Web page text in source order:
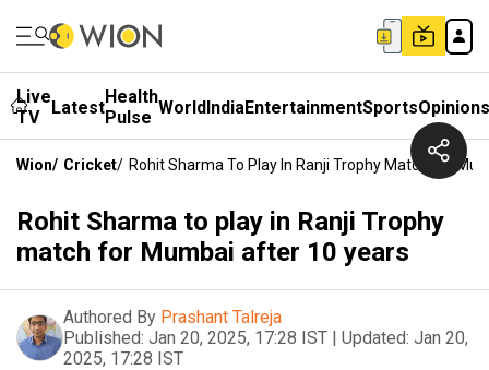
Live
TV
LatestHealth
Pulse WorldIndiaEntertainmentSportsOpinions
Wion/ Cricket/ Rohit Sharma To Play In Ranji Trophy Match For
Rohit Sharma to play in Ranji Trophy
match for Mumbai after 10 years
Authored By Prashant Talreja
Published: Jan 20, 2025, 17:28 IST | Updated: Jan 20,
2025, 17:28 IST